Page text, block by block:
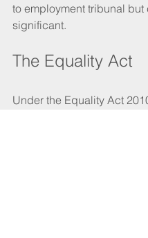
to employment tribunal but
significant.
The Equality Act
Under the Equality Act